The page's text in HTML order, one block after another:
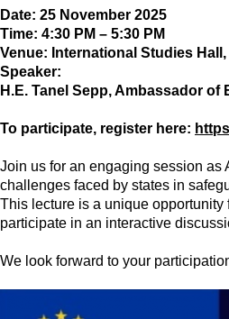
About JM Chair EUPBEA
KU JM Network NEAR
KU NEAR Network KU NEAR
KU-KIEP-SBS EU
KU-KIEP-SBS EU Centre Organisation
Publication
Links
Events
Date: 25 November 2025
Time: 4:30 PM – 5:30 PM
Venue: International Studies
Speaker:
H.E. Tanel Sepp, Ambassador of
To participate, register here:
Join us for an engaging session as
challenges faced by states in
This lecture is a unique
participate in an interactive
We look forward to your